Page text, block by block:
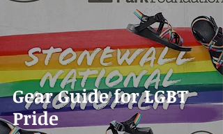
Gear Guide for LGBT
Pride